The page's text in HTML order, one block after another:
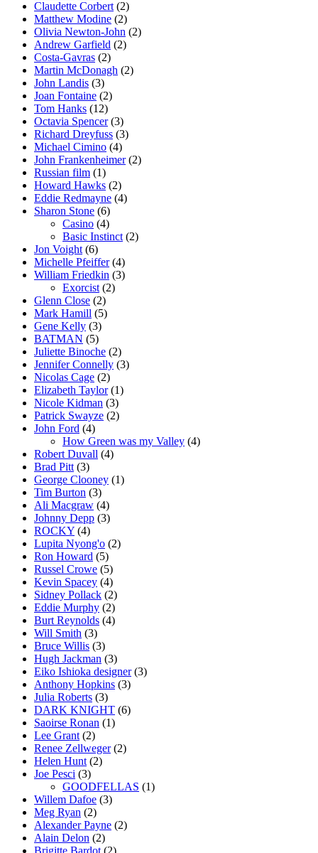
Claudette Corbert (2)
Matthew Modine (2)
Olivia Newton-John (2)
Andrew Garfield (2)
Costa-Gavras (2)
Martin McDonagh (2)
John Landis (3)
Joan Fontaine (2)
Tom Hanks (12)
Octavia Spencer(3)
Richard Dreyfuss (3)
Michael Cimino (4)
John Frankenheimer(2)
Russian film (1)
Howard Hawks (2)
Eddie Redmayne (4)
Sharon Stone (6)
Casino (4)
Basic Instinct (2)
Jon Voight (6)
Michelle Pfeiffer(4)
William Friedkin (3)
Exorcist (2)
Glenn Close (2)
Mark Hamill (5)
Gene Kelly (3)
BATMAN (5)
Juliette Binoche (2)
Jennifer Connelly (3)
Nicolas Cage (2)
Elizabeth Taylor(1)
Nicole Kidman (3)
Patrick Swayze (2)
John Ford (4)
How Green was my Valley (4)
Robert Duvall (4)
Brad Pitt (3)
George Clooney (1)
Tim Burton (3)
Ali Macgraw (4)
Johnny Depp (3)
ROCKY (4)
Lupita Nyong'o (2)
Ron Howard (5)
Russel Crowe (5)
Kevin Spacey (4)
Sidney Pollack (2)
Eddie Murphy (2)
Burt Reynolds (4)
Will Smith (3)
Bruce Willis (3)
Hugh Jackman (3)
Eiko Ishioka designer(3)
Anthony Hopkins (3)
Julia Roberts (3)
DARK KNIGHT (6)
Saoirse Ronan (1)
Lee Grant (2)
Renee Zellweger(2)
Helen Hunt (2)
Joe Pesci (3)
GOODFELLAS (1)
Willem Dafoe (3)
Meg Ryan (2)
Alexander Payne (2)
Alain Delon (2)
Brigitte Bardot (2)